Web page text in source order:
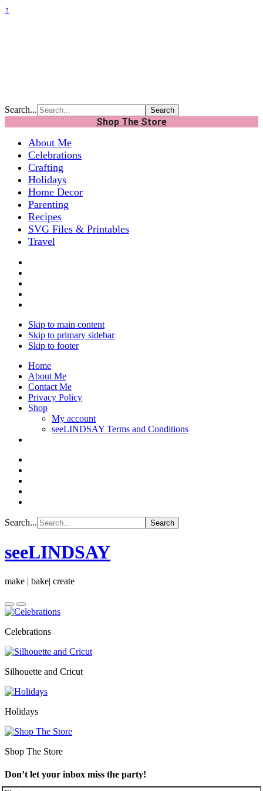
↑
Search...
Shop The Store
About Me
Celebrations
Crafting
Holidays
Home Decor
Parenting
Recipes
SVG Files & Printables
Travel
Skip to main content
Skip to primary sidebar
Skip to footer
Home
About Me
Contact Me
Privacy Policy
Shop
My account
seeLINDSAY Terms and Conditions
Search...
seeLINDSAY
make | bake| create
Celebrations
Silhouette and Cricut
Holidays
Shop The Store
Don’t let your inbox miss the party!